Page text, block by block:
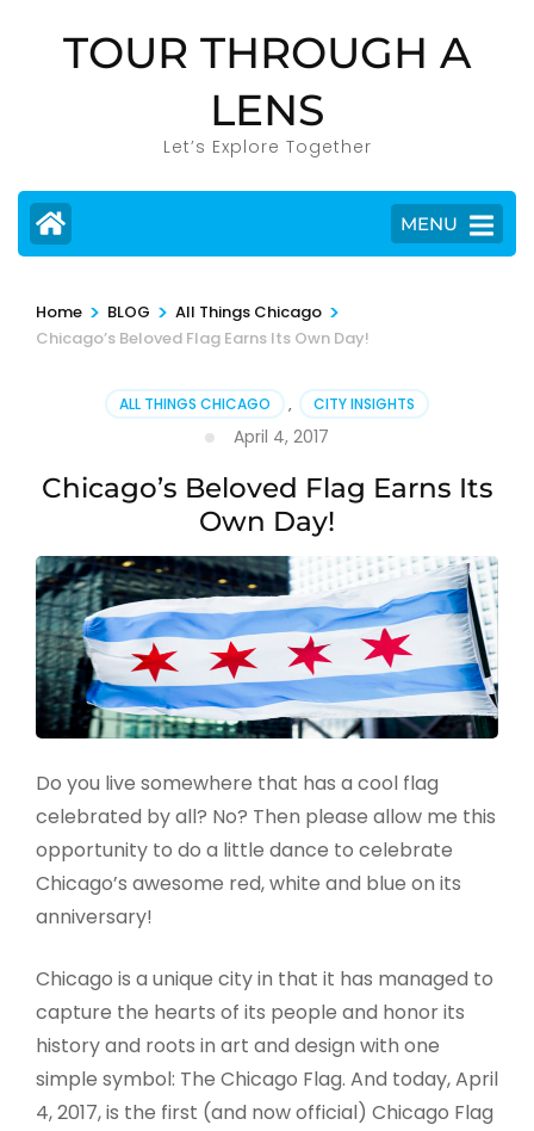
TOUR THROUGH A
LENS
Let’s Explore Together
MENU
Home > BLOG > All Things Chicago >
Chicago’s Beloved Flag Earns Its Own Day!
ALL THINGS CHICAGO , CITY INSIGHTS
April 4, 2017
Chicago’s Beloved Flag Earns Its
Own Day!
Do you live somewhere that has a cool flag
celebrated by all? No? Then please allow me this
opportunity to do a little dance to celebrate
Chicago’s awesome red, white and blue on its
anniversary!
Chicago is a unique city in that it has managed to
capture the hearts of its people and honor its
history and roots in art and design with one
simple symbol: The Chicago Flag. And today, April
4, 2017, is the first (and now official) Chicago Flag